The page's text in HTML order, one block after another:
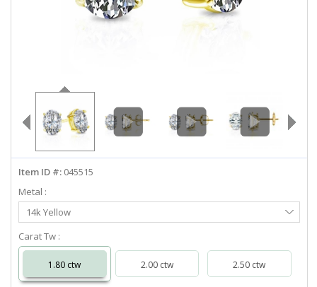
info@diamondstuds.com
LIVE CHAT
Item ID #: 045515
Metal :
Select
Metal
14k Yellow
Carat Tw :
1.80 ctw 2.00 ctw 2.50 ctw